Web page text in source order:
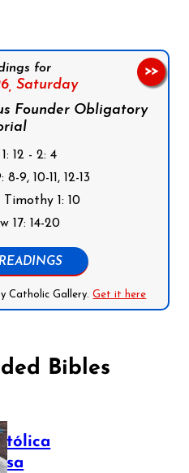
for
Saturday
Founder Obligatory
12 - 2: 4
8-9, 10-11, 12-13
Timothy 1: 10
17: 14-20
Catholic Gallery.Get it here
>>
Bibles